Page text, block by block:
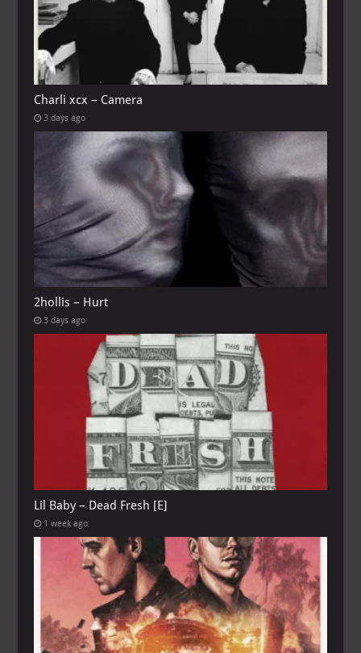
Charli xcx – Camera
3 days ago
2hollis – Hurt
3 days ago
Lil Baby – Dead Fresh [E]
1 week ago